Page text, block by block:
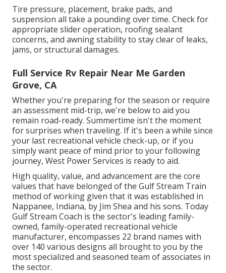
Tire pressure, placement, brake pads, and
suspension all take a pounding over time. Check for
appropriate slider operation, roofing sealant
concerns, and awning stability to stay clear of leaks,
jams, or structural damages.
Full Service Rv Repair Near Me Garden
Grove, CA
Whether you're preparing for the season or require
an assessment mid-trip, we're below to aid you
remain road-ready. Summertime isn't the moment
for surprises when traveling. If it's been a while since
your last recreational vehicle check-up, or if you
simply want peace of mind prior to your following
journey, West Power Services is ready to aid.
High quality, value, and advancement are the core
values that have belonged of the Gulf Stream Train
method of working given that it was established in
Nappanee, Indiana, by Jim Shea and his sons. Today
Gulf Stream Coach is the sector's leading family-
owned, family-operated recreational vehicle
manufacturer, encompasses 22 brand names with
over 140 various designs all brought to you by the
most specialized and seasoned team of associates in
the sector.